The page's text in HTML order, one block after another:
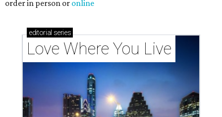
order in person or online
editorial series
Love Where You Live